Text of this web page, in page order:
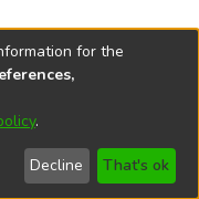
lactones,
previously
together with three
8it-
latter is a new
2026
End User
Agreement
Send
Feedback
for the
.
Decline That's ok